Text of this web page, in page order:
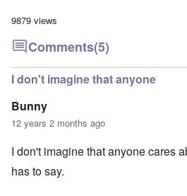
9879 views
Comments(5)
I don't imagine that anyone
Bunny
12 years 2 months ago
I don't imagine that anyone cares
has to say.